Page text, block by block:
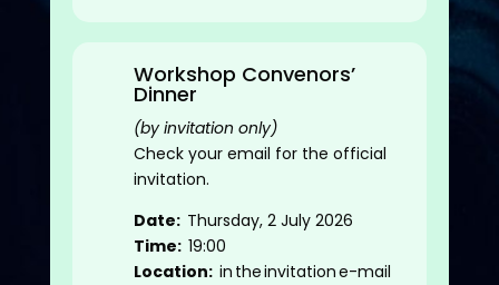
Workshop Convenors’
Dinner
(by invitation only)
Check your email for the official
invitation.
Date:Thursday, 2 July 2026
Time:19:00
Location:in the invitation e-mail